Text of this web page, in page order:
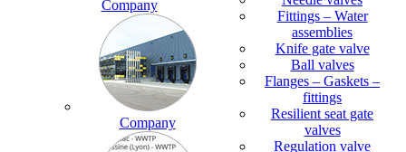
Company
Company
Fittings – Water
assemblies
Knife gate valve
Ball valves
Flanges – Gaskets –
fittings
Resilient seat gate
valves
Regulation valve